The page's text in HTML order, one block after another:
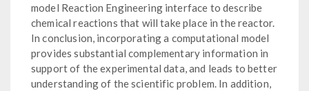
model Reaction Engineering interface to describe
chemical reactions that will take place in the reactor.
In conclusion, incorporating a computational model
provides substantial complementary information in
support of the experimental data, and leads to better
understanding of the scientific problem. In addition,